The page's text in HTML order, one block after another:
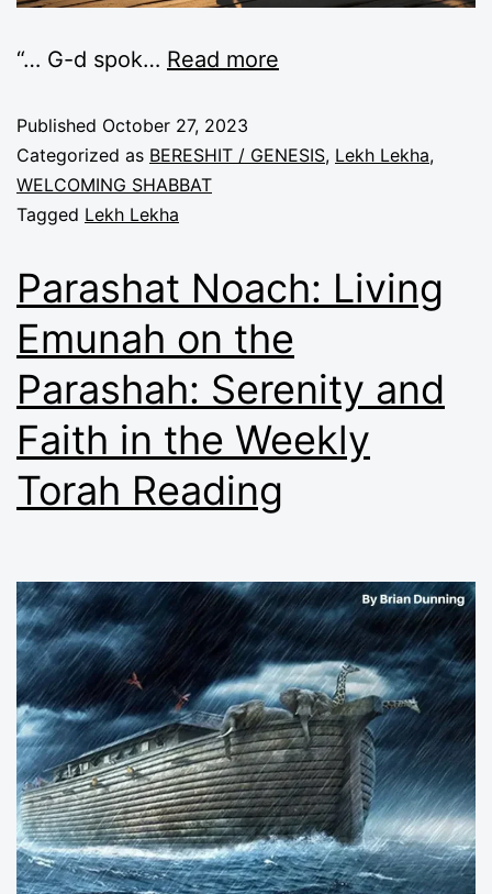
“… G-d spok… Read more
Published October 27, 2023
Categorized as BERESHIT / GENESIS, Lekh Lekha,
WELCOMING SHABBAT
Tagged Lekh Lekha
Parashat Noach: Living
Emunah on the
Parashah: Serenity and
Faith in the Weekly
Torah Reading